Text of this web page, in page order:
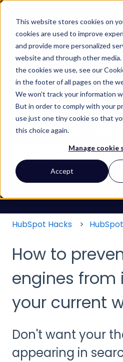
This website stores cookies on
cookies are used to improve
and provide more personalized
website and through other
the cookies we use, see our
in the footer of all pages on the
We won't track your information
But in order to comply with your
use just one tiny cookie so that
this choice again.
Manage cookie
Accept
About
Services
Find your
There are no
HubSpot Hacks
How to
engines from
your current
Don't want your
appearing in